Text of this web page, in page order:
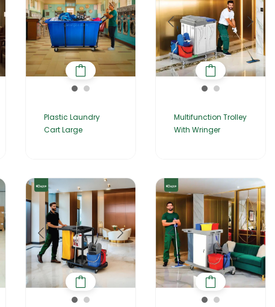
Plastic Laundry
Cart Large
Multifunction Trolley
With Wringer